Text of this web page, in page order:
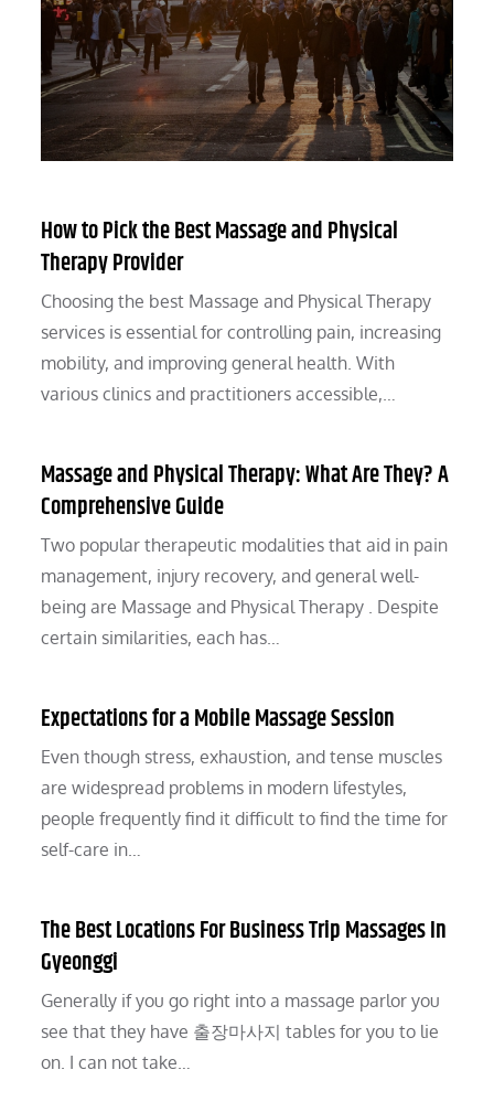
How to Pick the Best Massage and Physical
Therapy Provider
Choosing the best Massage and Physical Therapy
services is essential for controlling pain, increasing
mobility, and improving general health. With
various clinics and practitioners accessible,…
Massage and Physical Therapy: What Are They? A
Comprehensive Guide
Two popular therapeutic modalities that aid in pain
management, injury recovery, and general well-
being are Massage and Physical Therapy . Despite
certain similarities, each has…
Expectations for a Mobile Massage Session
Even though stress, exhaustion, and tense muscles
are widespread problems in modern lifestyles,
people frequently find it difficult to find the time for
self-care in…
The Best Locations For Business Trip Massages In
Gyeonggi
Generally if you go right into a massage parlor you
see that they have 출장마사지 tables for you to lie
on. I can not take…